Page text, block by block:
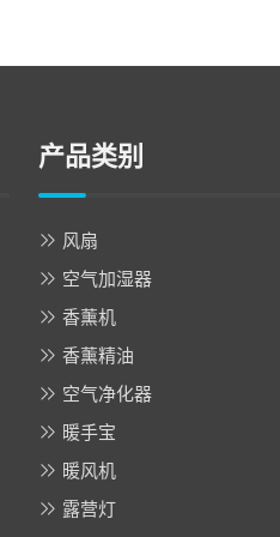
产品类别
风扇
空气加湿器
香薰机
香薰精油
空气净化器
暖手宝
暖风机
露营灯